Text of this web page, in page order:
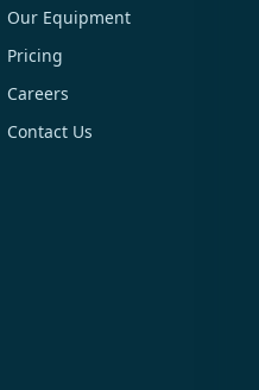
Our Equipment
Pricing
Careers
Contact Us